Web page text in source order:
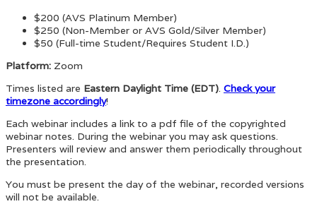
$200 (AVS Platinum Member)
$250 (Non-Member or AVS Gold/Silver Member)
$50 (Full-time Student/Requires Student I.D.)
Platform: Zoom
Times listed are Eastern Daylight Time (EDT) Check your
timezone accordingly!
Each webinar includes a link to a pdf file of the copyrighted
webinar notes. During the webinar you may ask questions.
Presenters will review and answer them periodically throughout
the presentation.
You must be present the day of the webinar, recorded versions
will not be available.